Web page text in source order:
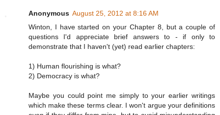
Anonymous August 25, 2012 at 8:16 AM
Winton, I have started on your Chapter 8, but a couple of
questions I'd appreciate brief answers to - if only to
demonstrate that I haven't (yet) read earlier chapters:
1) Human flourishing is what?
2) Democracy is what?
Maybe you could point me simply to your earlier writings
which make these terms clear. I won't argue your definitions